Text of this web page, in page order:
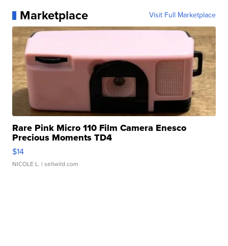
Marketplace Visit Full Marketplace
Rare Pink Micro 110 Film Camera Enesco
Precious Moments TD4
$14
NICOLE L. | sellwild.com